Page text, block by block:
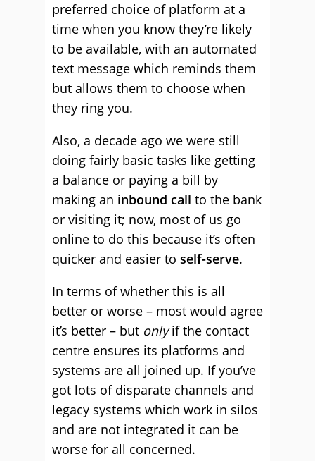
preferred choice of platform at a
time when you know they’re likely
to be available, with an automated
text message which reminds them
but allows them to choose when
they ring you.
Also, a decade ago we were still
doing fairly basic tasks like getting
a balance or paying a bill by
making an inbound call to the bank
or visiting it; now, most of us go
online to do this because it’s often
quicker and easier to self-serve.
In terms of whether this is all
better or worse – most would agree
it’s better – but onlyif the contact
centre ensures its platforms and
systems are all joined up. If you’ve
got lots of disparate channels and
legacy systems which work in silos
and are not integrated it can be
worse for all concerned.